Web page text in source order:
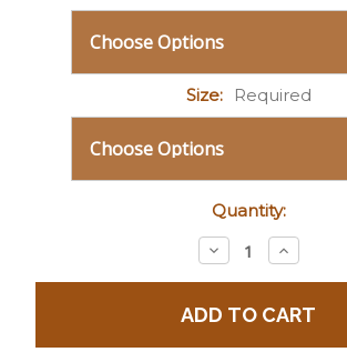
Size: Required
Quantity:
Decrease
Quantity:
Increase
Quantity: